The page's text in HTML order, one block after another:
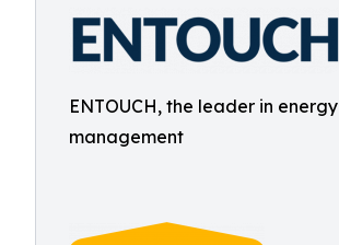
ENTOUCH, the leader in energy
management